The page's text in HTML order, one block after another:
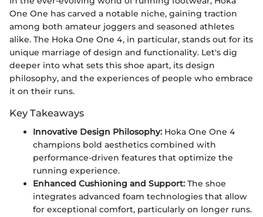
One One has carved a notable niche, gaining traction
among both amateur joggers and seasoned athletes
alike. The Hoka One One 4, in particular, stands out for its
unique marriage of design and functionality. Let's dig
deeper into what sets this shoe apart, its design
philosophy, and the experiences of people who embrace
it on their runs.
Key Takeaways
Innovative Design Philosophy: Hoka One One 4
champions bold aesthetics combined with
performance-driven features that optimize the
running experience.
Enhanced Cushioning and Support: The shoe
integrates advanced foam technologies that allow
for exceptional comfort, particularly on longer runs.